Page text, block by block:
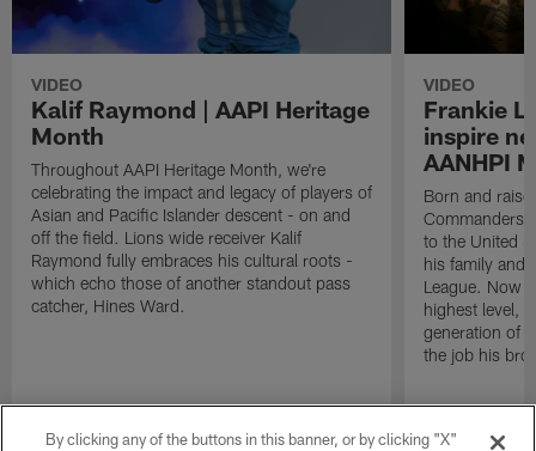
VIDEO
Kalif Raymond | AAPI Heritage
Month
Throughout AAPI Heritage Month, we're
celebrating the impact and legacy of players of
Asian and Pacific Islander descent - on and
off the field. Lions wide receiver Kalif
Raymond fully embraces his cultural roots -
which echo those of another standout pass
catcher, Hines Ward.
VIDEO
Frankie
inspire
AANHPI
Born and
Commanders
to the United
his family and
League. Now
highest level,
generation of
the job his
By clicking any of the buttons in this banner, or by clicking "X"